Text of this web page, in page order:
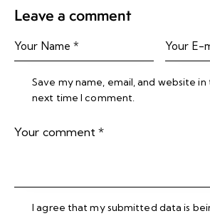
Leave a comment
Save my name, email, and website
next time I comment.
I agree that my submitted data is